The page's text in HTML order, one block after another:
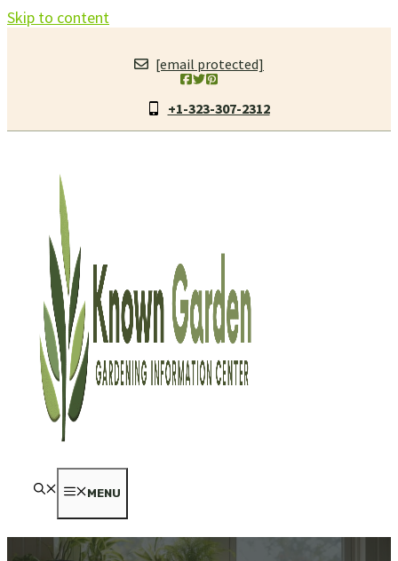
Skip to content
[email protected]
+1-323-307-2312
MENU